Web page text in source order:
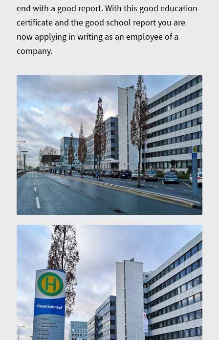
end with a good report. With this good education
certificate and the good school report you are
now applying in writing as an employee of a
company.